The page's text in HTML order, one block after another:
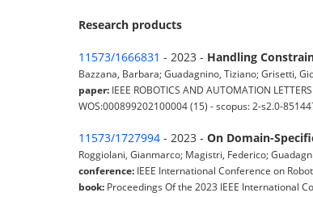
Research products
11573/1666831 - 2023 - Handling
Bazzana, Barbara; Guadagnino, Tiziano; Grisetti,
paper: IEEE ROBOTICS AND AUTOMATION
WOS:000899202100004 (15) - scopus: 2-s2.0-
11573/1727994 - 2023 - On Domain-
Roggiolani, Gianmarco; Magistri, Federico;
conference: IEEE International Conference on
book: Proceedings Of the 2023 IEEE International